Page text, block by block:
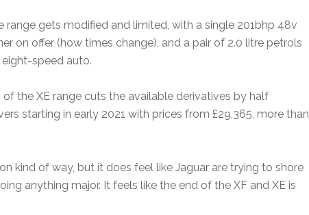
range gets modified and limited, with a single 201bhp 48v
on offer (how times change), and a pair of 2.0 litre petrols
speed auto.
of the XE range cuts the available derivatives by half
starting in early 2021 with prices from £29,365, more than
kind of way, but it does feel like Jaguar are trying to shore
anything major. It feels like the end of the XF and XE is